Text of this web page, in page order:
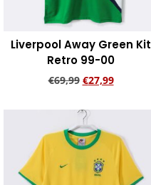
Liverpool Away Green Kit
Retro 99-00
€69,99 €27,99